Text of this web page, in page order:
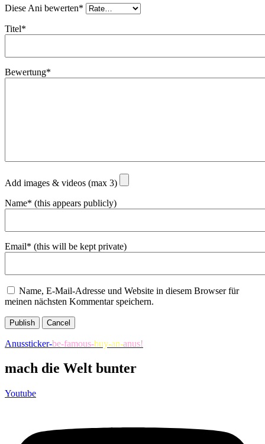
Diese Ani bewerten*
Titel*
Bewertung*
Add images & videos (max 3)
Name* (this appears publicly)
Email* (this will be kept private)
Name, E-Mail-Adresse und Website in diesem Browser für
meinen nächsten Kommentar speichern.
Publish Cancel
Anussticker-be-famous-buy-an-anus!
mach die Welt bunter
Youtube